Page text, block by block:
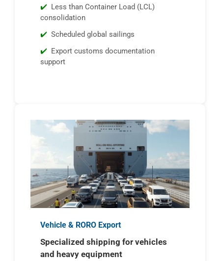
Less than Container Load (LCL)
consolidation
Scheduled global sailings
Export customs documentation
support
Vehicle & RORO Export
Specialized shipping for vehicles
and heavy equipment